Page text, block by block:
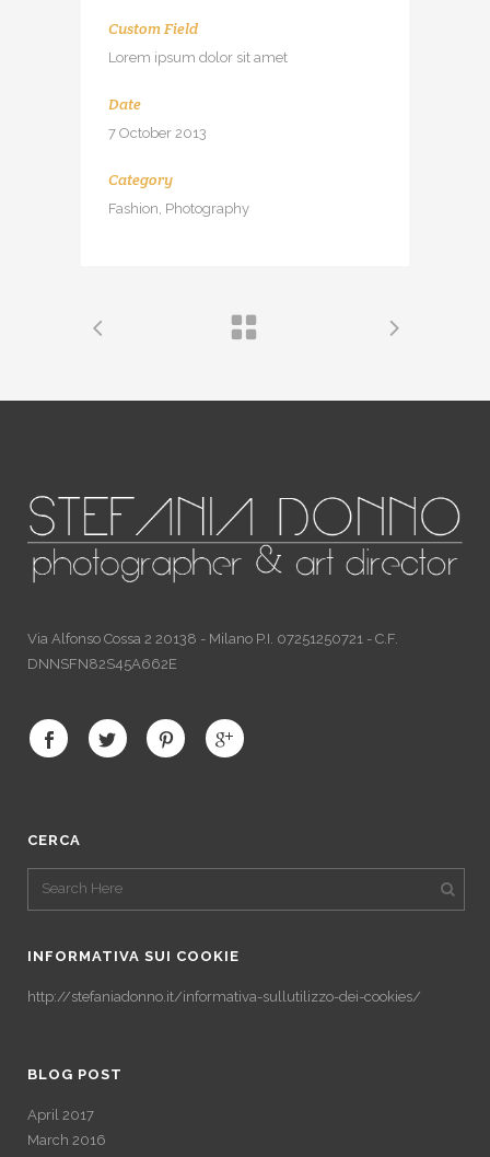
Custom Field
Lorem ipsum dolor sit amet
Date
7 October 2013
Category
Fashion, Photography
Via Alfonso Cossa 2 20138 - Milano P.I. 07251250721 - C.F.
DNNSFN82S45A662E
CERCA
INFORMATIVA SUI COOKIE
http://stefaniadonno.it/informativa-sullutilizzo-dei-cookies/
BLOG POST
April 2017
March 2016